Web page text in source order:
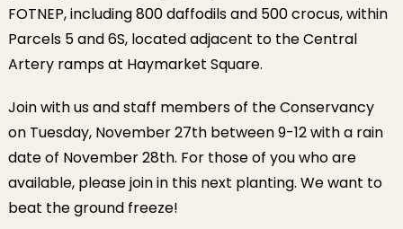
FOTNEP, including 800 daffodils and 500 crocus, within
Parcels 5 and 6S, located adjacent to the Central
Artery ramps at Haymarket Square.
Join with us and staff members of the Conservancy
on Tuesday, November 27th between 9-12 with a rain
date of November 28th. For those of you who are
available, please join in this next planting. We want to
beat the ground freeze!